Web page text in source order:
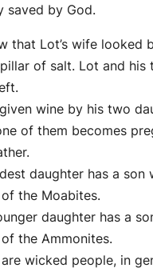
saved by God.
that Lot’s wife looked
of salt. Lot and his
wine by his two
of them becomes
daughter has a son
the Moabites.
daughter has a
the Ammonites.
wicked people, in